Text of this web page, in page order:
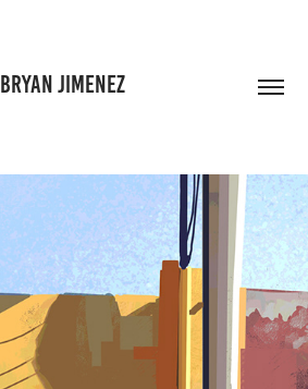
BRYAN JIMENEZ